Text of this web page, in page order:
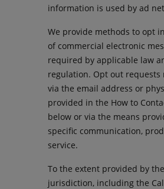
information is used by ad
We provide methods to opt
of commercial electronic
required by applicable law
regulation. Opt out requests
via the email address or
provided in the How to
below or via the means
specific communication,
service.
To the extent provided by
jurisdiction, including the